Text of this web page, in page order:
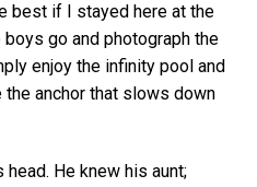
best if I stayed here at the
go and photograph the
enjoy the infinity pool and
anchor that slows down
He knew his aunt;